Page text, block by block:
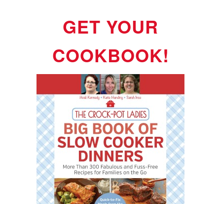
GET YOUR
COOKBOOK!